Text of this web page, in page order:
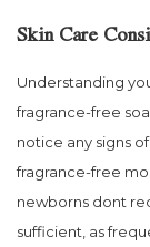
Skin Care
Understanding
fragrance-free
notice any signs
fragrance-free
newborns dont
sufficient, as